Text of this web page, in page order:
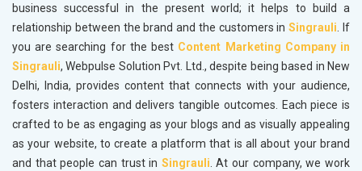
business successful in the present world; it helps to build a
relationship between the brand and the customers inSingrauli. If
you are searching for the best Content Marketing Company in
Singrauli, Webpulse Solution Pvt. Ltd., despite being based in New
Delhi, India, provides content that connects with your audience,
fosters interaction and delivers tangible outcomes. Each piece is
crafted to be as engaging as your blogs and as visually appealing
as your website, to create a platform that is all about your brand
and that people can trust in Singrauli. At our company, we work